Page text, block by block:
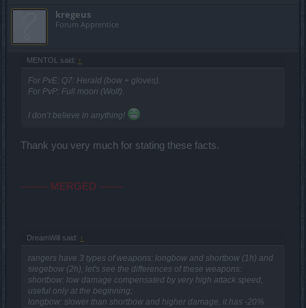
kregeus
Forum Apprentice
MENTOL said: ↑
For PvE: Q7: Herald (bow + gloves).
For PvP: Full moon (Wolf).
I don’t believe in anything!
Thank you very much for stating these facts.
-------- MERGED -------
DreamWill said: ↑
rangers have 3 types of weapons: longbow and shortbow (1h) and
siegebow (2h), let's see the differences of these weapons:
shortbow: low damage compensated by very high attack speed,
useful only at the beginning;
longbow: slower than shortbow and higher damage, it has -20%